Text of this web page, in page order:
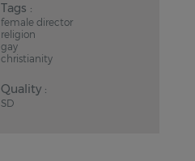
Tags :
female director
religion
gay
christianity
Quality :
SD